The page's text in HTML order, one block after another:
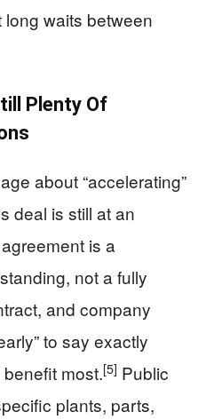
waits between
Plenty Of
about “accelerating”
deal is still at an
is a
not a fully
and company
to say exactly
most.[5] Public
plants, parts,